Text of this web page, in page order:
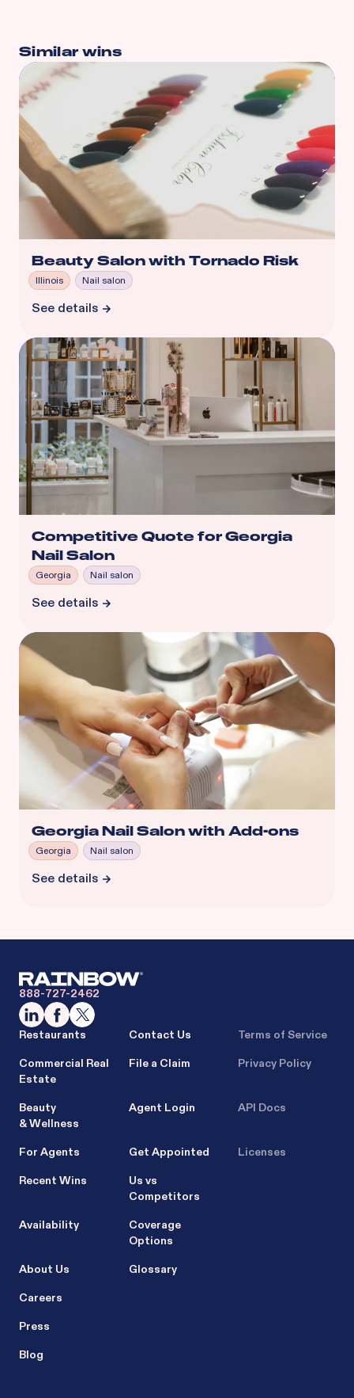
Similar wins
Beauty Salon with Tornado Risk
Illinois Nail salon
See details
Competitive Quote for Georgia
Nail Salon
Georgia Nail salon
See details
Georgia Nail Salon with Add-ons
Georgia Nail salon
See details
888-727-2462
Restaurants
Commercial Real
Estate
Beauty
& Wellness
For Agents
Recent Wins
Availability
About Us
Careers
Press
Blog
Contact Us
File a Claim
Agent Login
Get Appointed
Us vs
Competitors
Coverage
Options
Glossary
Terms of Service
Privacy Policy
API Docs
Licenses